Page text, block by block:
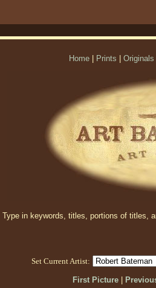
Home Prints Originals
Type in keywords, titles, portions of titles,
Set Current Artist:
First Picture|